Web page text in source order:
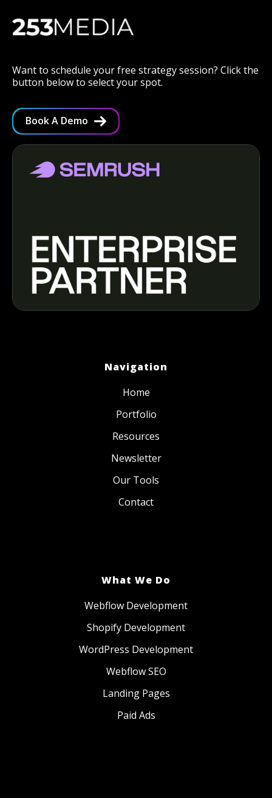
Want to schedule your free strategy session? Click the
button below to select your spot.
Book A Demo
Navigation
Home
Portfolio
Resources
Newsletter
Our Tools
Contact
What We Do
Webflow Development
Shopify Development
WordPress Development
Webflow SEO
Landing Pages
Paid Ads